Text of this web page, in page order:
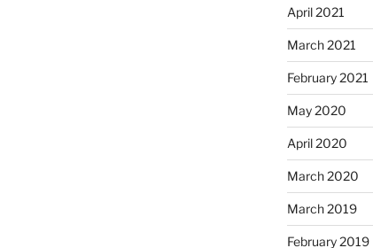
April 2021
March 2021
February 2021
May 2020
April 2020
March 2020
March 2019
February 2019